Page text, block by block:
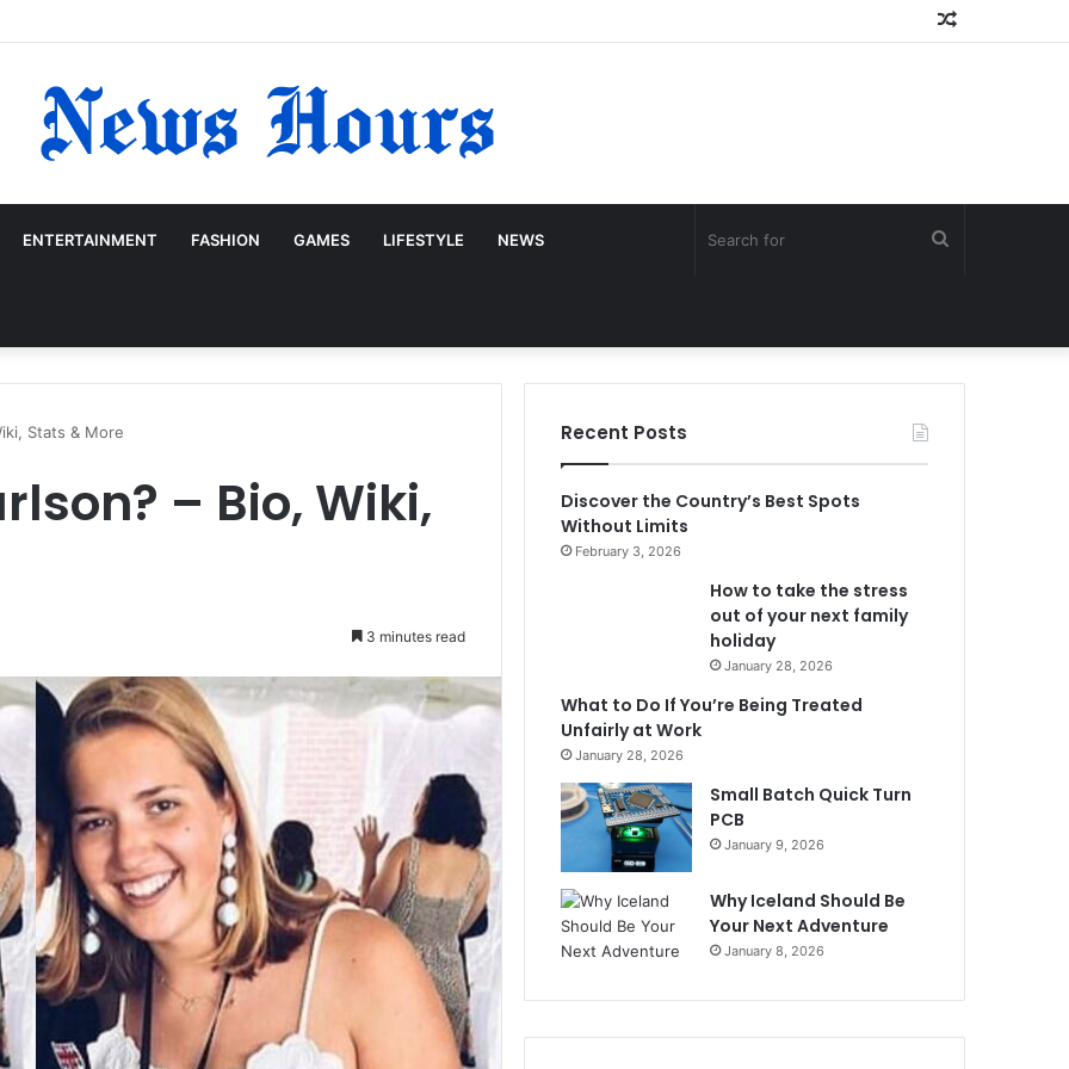
ENTERTAINMENT FASHION GAMES LIFESTYLE NEWS
Stats & More
– Bio, Wiki,
3 minutes read
Recent Posts
Discover the Country’s Best Spots
Without Limits
February 3, 2026
How to take the stress
out of your next family
holiday
January 28, 2026
What to Do If You’re Being Treated
Unfairly at Work
January 28, 2026
Small Batch Quick Turn
PCB
January 9, 2026
Why Iceland Should Be
Your Next Adventure
January 8, 2026